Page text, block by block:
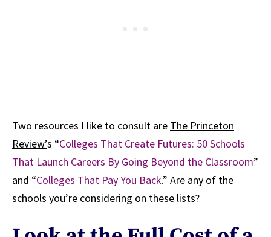
Two resources I like to consult are The Princeton
Review’s “Colleges That Create Futures: 50 Schools
That Launch Careers By Going Beyond the Classroom”
and “Colleges That Pay You Back.” Are any of the
schools you’re considering on these lists?